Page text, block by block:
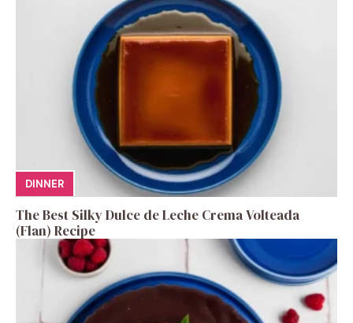
DINNER
The Best Silky Dulce de Leche Crema Volteada
(Flan) Recipe